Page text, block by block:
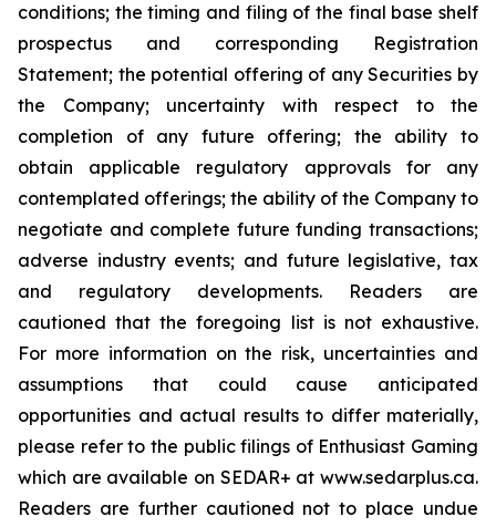
conditions; the timing and filing of the final base shelf
prospectus and corresponding Registration
Statement; the potential offering of any Securities by
the Company; uncertainty with respect to the
completion of any future offering; the ability to
obtain applicable regulatory approvals for any
contemplated offerings; the ability of the Company to
negotiate and complete future funding transactions;
adverse industry events; and future legislative, tax
and regulatory developments. Readers are
cautioned that the foregoing list is not exhaustive.
For more information on the risk, uncertainties and
assumptions that could cause anticipated
opportunities and actual results to differ materially,
please refer to the public filings of Enthusiast Gaming
which are available on SEDAR+ at www.sedarplus.ca.
Readers are further cautioned not to place undue